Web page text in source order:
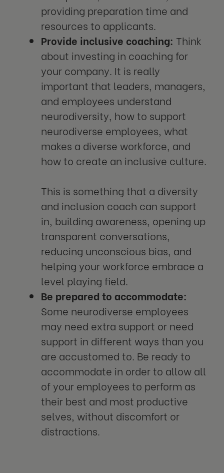
providing preparation time and
resources to applicants.
Provide inclusive coaching: Think
about investing in coaching for
your company. It is really
important that leaders, managers,
and employees understand
neurodiversity, how to support
neurodiverse employees, what
makes a diverse workforce, and
how to create an inclusive culture.
This is something that a diversity
and inclusion coach can support
in, building awareness, opening up
transparent conversations,
reducing unconscious bias, and
helping your workforce embrace a
level playing field.
Be prepared to accommodate:
Some neurodiverse employees
may need extra support or need
support in different ways than you
are accustomed to. Be ready to
accommodate in order to allow all
of your employees to perform as
their best and most productive
selves, without discomfort or
distractions.